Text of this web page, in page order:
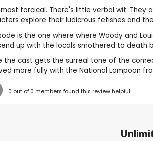
farcical. There's little verbal wit.
explore their ludicrous fetishes and
is the one where where Woody and
up with the locals smothered to death
the cast gets the surreal tone of the
more fully with the National Lampoon
0 out of 0 members found this review helpful.